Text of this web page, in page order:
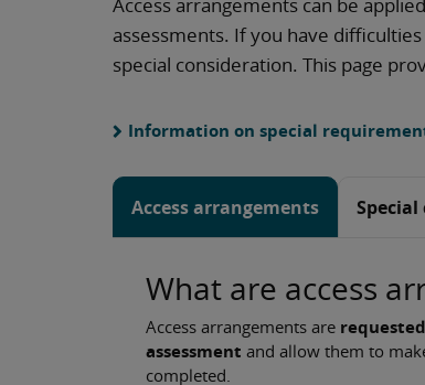
assessments. If you have
special consideration. This page
Information on special
Access arrangements
What are access
Access arrangements are
assessment and allow them to
completed.